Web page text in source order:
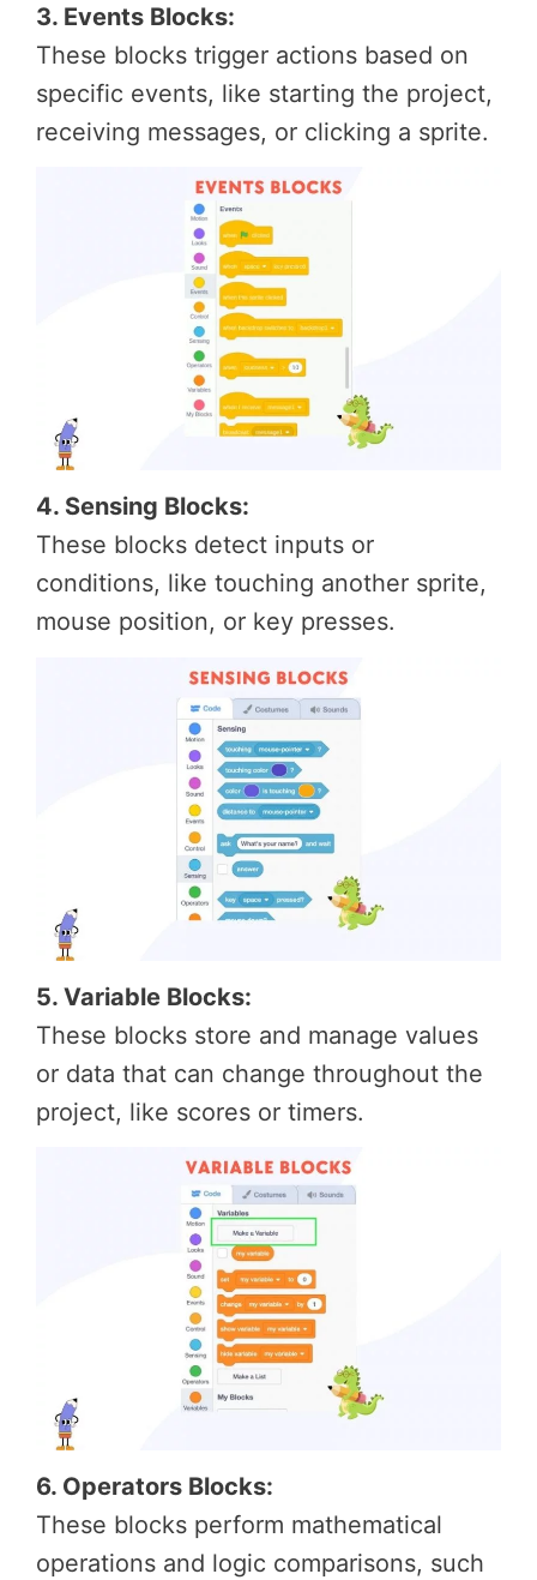
3. Events Blocks:
These blocks trigger actions based on
specific events, like starting the project,
receiving messages, or clicking a sprite.
4. Sensing Blocks:
These blocks detect inputs or
conditions, like touching another sprite,
mouse position, or key presses.
5. Variable Blocks:
These blocks store and manage values
or data that can change throughout the
project, like scores or timers.
6. Operators Blocks:
These blocks perform mathematical
operations and logic comparisons, such